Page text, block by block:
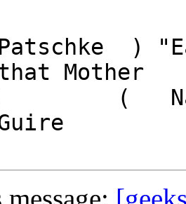
Patschke  )
Mother
(